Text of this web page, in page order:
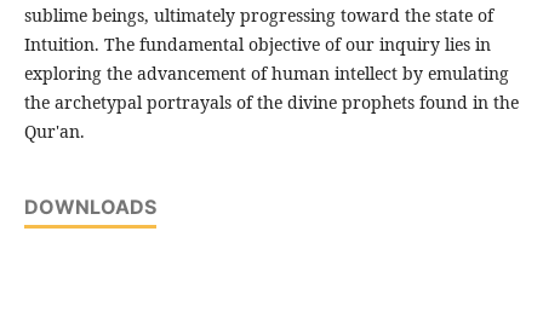
sublime beings, ultimately progressing toward the state of
Intuition. The fundamental objective of our inquiry lies in
exploring the advancement of human intellect by emulating
the archetypal portrayals of the divine prophets found in the
Qur'an.
DOWNLOADS